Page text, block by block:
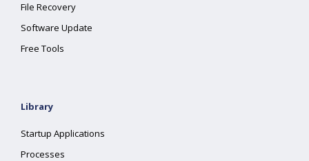
File Recovery
Software Update
Free Tools
Library
Startup Applications
Processes